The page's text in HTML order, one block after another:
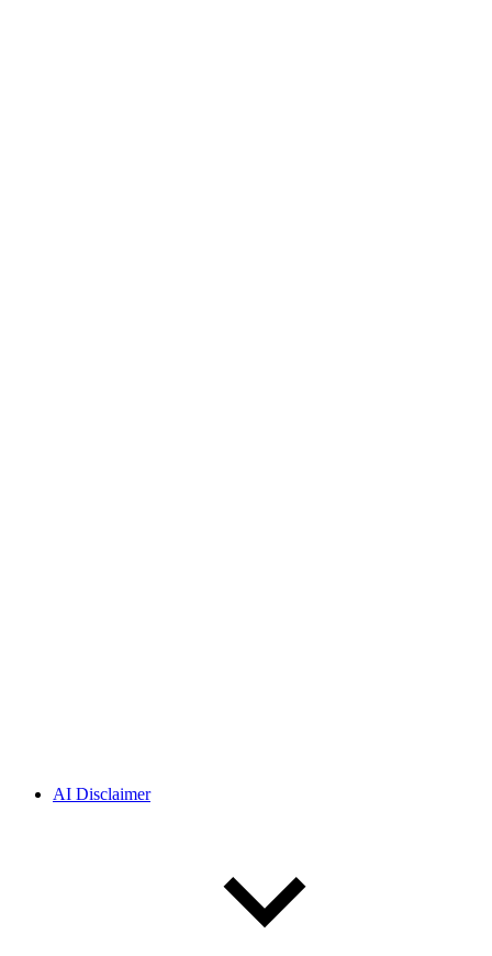
AI Disclaimer